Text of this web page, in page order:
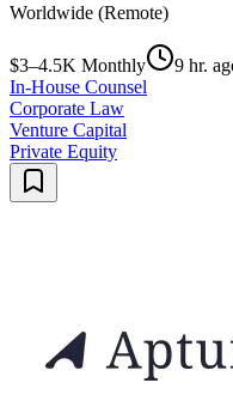
Worldwide (Remote)
$3–4.5K Monthly
9 hr.
In-House Counsel
Corporate Law
Venture Capital
Private Equity